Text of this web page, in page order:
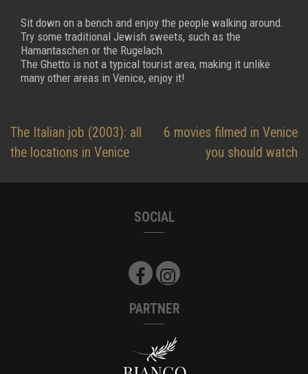
Sit down on a bench and enjoy the people walking around.
Try some traditional Jewish sweets, such as the
Hamantaschen or the Rugelach.
The Ghetto is not a typical tourist area, making it unlike
many other areas in Venice, enjoy it!
Post
navigation
The Italian job (2003): all
the locations in Venice
6 movies filmed in Venice
you should watch
SOCIAL
PARTNER